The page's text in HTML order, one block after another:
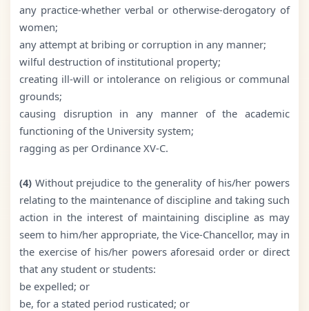
any practice-whether verbal or otherwise-derogatory of
women;
any attempt at bribing or corruption in any manner;
wilful destruction of institutional property;
creating ill-will or intolerance on religious or communal
grounds;
causing disruption in any manner of the academic
functioning of the University system;
ragging as per Ordinance XV-C.
(4)Without prejudice to the generality of his/her powers
relating to the maintenance of discipline and taking such
action in the interest of maintaining discipline as may
seem to him/her appropriate, the Vice-Chancellor, may in
the exercise of his/her powers aforesaid order or direct
that any student or students:
be expelled; or
be, for a stated period rusticated; or